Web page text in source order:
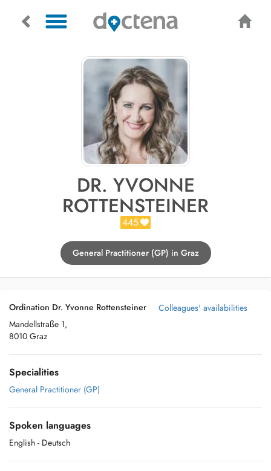
DR. YVONNE
ROTTENSTEINER
445
General Practitioner (GP) in Graz
Ordination Dr. Yvonne Rottensteiner
Mandellstraße 1,
8010 Graz
Colleagues' availabilities
Specialities
General Practitioner (GP)
Spoken languages
English - Deutsch